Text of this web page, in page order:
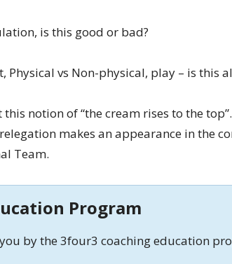
is this good or bad?
Physical vs Non-physical, play – is this
notion of “the cream rises to the top”.
makes an appearance in the
Team.
Program
by the 3four3 coaching education